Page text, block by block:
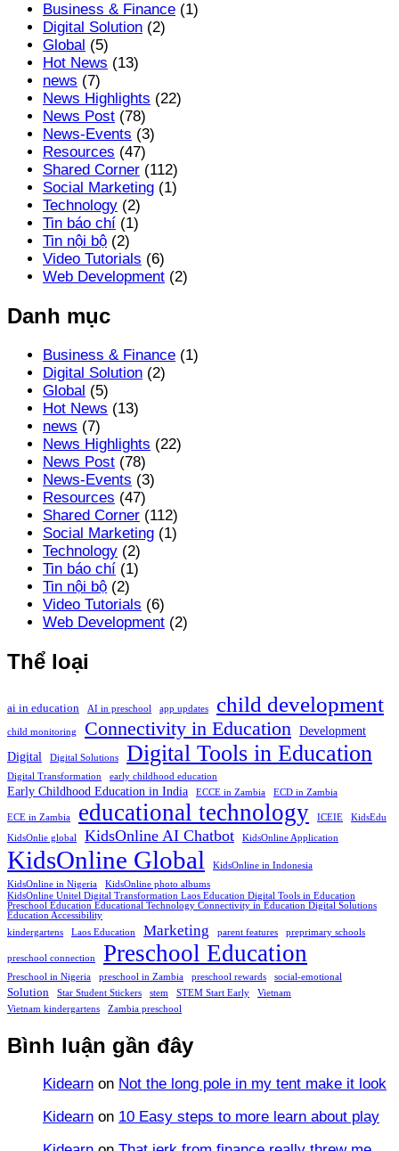
Business & Finance (1)
Digital Solution (2)
Global (5)
Hot News (13)
news (7)
News Highlights (22)
News Post (78)
News-Events (3)
Resources (47)
Shared Corner (112)
Social Marketing (1)
Technology (2)
Tin báo chí (1)
Tin nội bộ (2)
Video Tutorials (6)
Web Development (2)
Danh mục
Business & Finance (1)
Digital Solution (2)
Global (5)
Hot News (13)
news (7)
News Highlights (22)
News Post (78)
News-Events (3)
Resources (47)
Shared Corner (112)
Social Marketing (1)
Technology (2)
Tin báo chí (1)
Tin nội bộ (2)
Video Tutorials (6)
Web Development (2)
Thể loại
ai in education AI in preschool app updates child development
child monitoring Connectivity in Education
Development
Digital
Digital Solutions Digital Tools in Education
Digital Transformation early childhood education
Early Childhood Education in India ECCE in Zambia ECD in Zambia
ECE in Zambia educational technology ICEIE KidsEdu
KidsOnlie global KidsOnline AI Chatbot KidsOnline Application
KidsOnline Global
KidsOnline in Indonesia
KidsOnline in Nigeria
KidsOnline photo albums
KidsOnline Unitel Digital Transformation Laos Education Digital Tools in Education
Preschool Education Educational Technology Connectivity in Education Digital Solutions
Education Accessibility
kindergartens
Laos Education Marketing parent features preprimary schools
preschool connection Preschool Education
Preschool in Nigeria preschool in Zambia preschool rewards social-emotional
Solution Star Student Stickers stem STEM Start Early
Vietnam
Vietnam kindergartens
Zambia preschool
Bình luận gần đây
Kidearn on Not the long pole in my tent make it look
Kidearn on 10 Easy steps to more learn about play